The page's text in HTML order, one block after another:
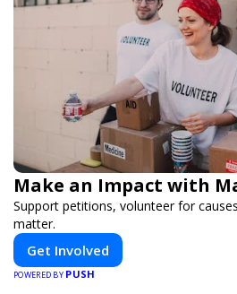
Make an Impact with
Support petitions, volunteer for
matter.
Get Involved
POWERED BY PUSH